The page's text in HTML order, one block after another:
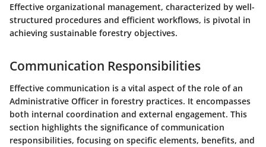
Effective organizational management, characterized by well-
structured procedures and efficient workflows, is pivotal in
achieving sustainable forestry objectives.
Communication Responsibilities
Effective communication is a vital aspect of the role of an
Administrative Officer in forestry practices. It encompasses
both internal coordination and external engagement. This
section highlights the significance of communication
responsibilities, focusing on specific elements, benefits, and